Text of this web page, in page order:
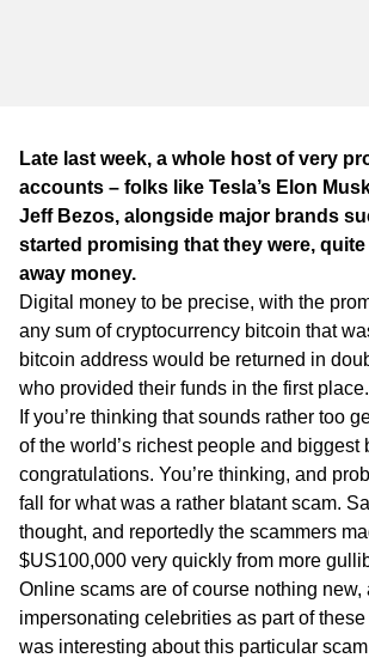
NT
Late last week, a whole host of very
accounts – folks like Tesla’s Elon
Jeff Bezos, alongside major brands
started promising that they were,
away money.
Digital money to be precise, with the
any sum of cryptocurrency bitcoin that
bitcoin address would be returned in
who provided their funds in the first place.
If you’re thinking that sounds rather too
of the world’s richest people and biggest
congratulations. You’re thinking, and
fall for what was a rather blatant scam.
thought, and reportedly the scammers
$US100,000 very quickly from more
Online scams are of course nothing new,
impersonating celebrities as part of
was interesting about this particular